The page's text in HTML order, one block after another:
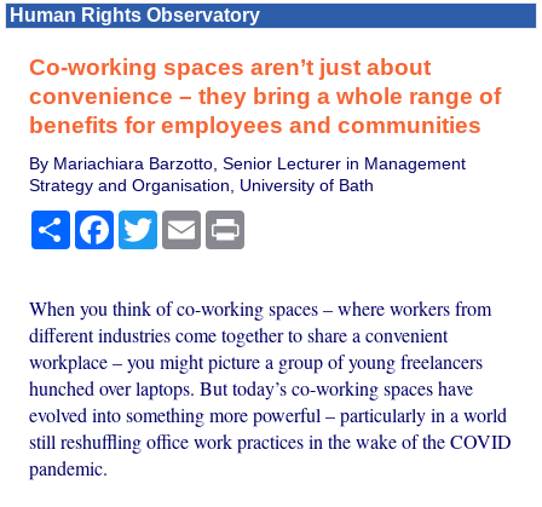
Human Rights Observatory
Co-working spaces aren’t just about
convenience – they bring a whole range of
benefits for employees and communities
By Mariachiara Barzotto, Senior Lecturer in Management
Strategy and Organisation, University of Bath
Share Facebook
TwitterEmail
When you think of co-working spaces – where workers from
different industries come together to share a convenient
workplace – you might picture a group of young freelancers
hunched over laptops. But today’s co-working spaces have
evolved into something more powerful – particularly in a world
still reshuffling office work practices in the wake of the COVID
pandemic.